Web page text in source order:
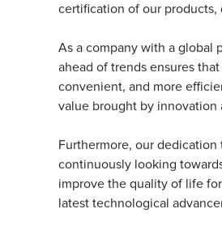
certification of our products,
As a company with a global
ahead of trends ensures
convenient, and more
value brought by innovation
Furthermore, our
continuously looking
improve the quality of life
latest technological